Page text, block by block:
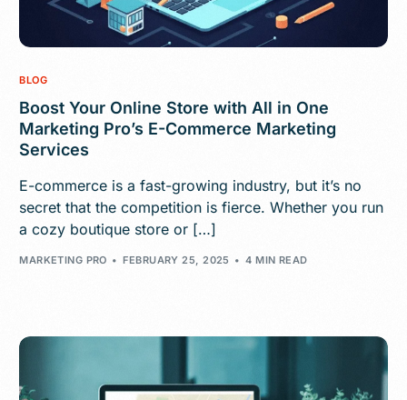
BLOG
Boost Your Online Store with All in One
Marketing Pro’s E-Commerce Marketing
Services
E-commerce is a fast-growing industry, but it’s no
secret that the competition is fierce. Whether you run
a cozy boutique store or […]
MARKETING PRO FEBRUARY 25, 2025 4 MIN READ